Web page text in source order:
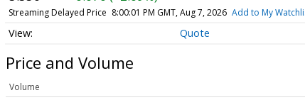
Streaming Delayed Price 8:00:01 PM GMT, Aug 7, 2026 Add to My
Quote
Price and Volume
Volume